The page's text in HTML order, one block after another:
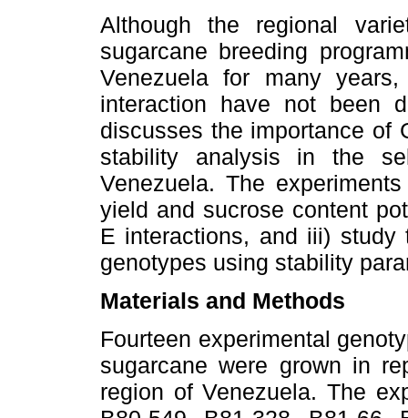
Although the regional
sugarcane breeding
Venezuela for many
interaction have not been
discusses the importance of
stability analysis in the
Venezuela. The
yield and sucrose content
E interactions, and iii) study
genotypes using stability
Materials and Methods
Fourteen experimental
sugarcane were grown in
region of Venezuela. The